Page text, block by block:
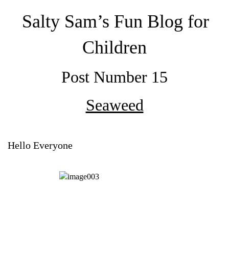
Salty Sam’s Fun Blog for
Children
Post Number 15
Seaweed
Hello Everyone